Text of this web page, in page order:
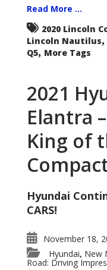
Read More ...
2020 Lincoln
Lincoln Nautilus,
Q5, More Tags
2021
Elantra
King of
Hyundai
CARS!
November 18,
Hyundai, New
Road: Driving